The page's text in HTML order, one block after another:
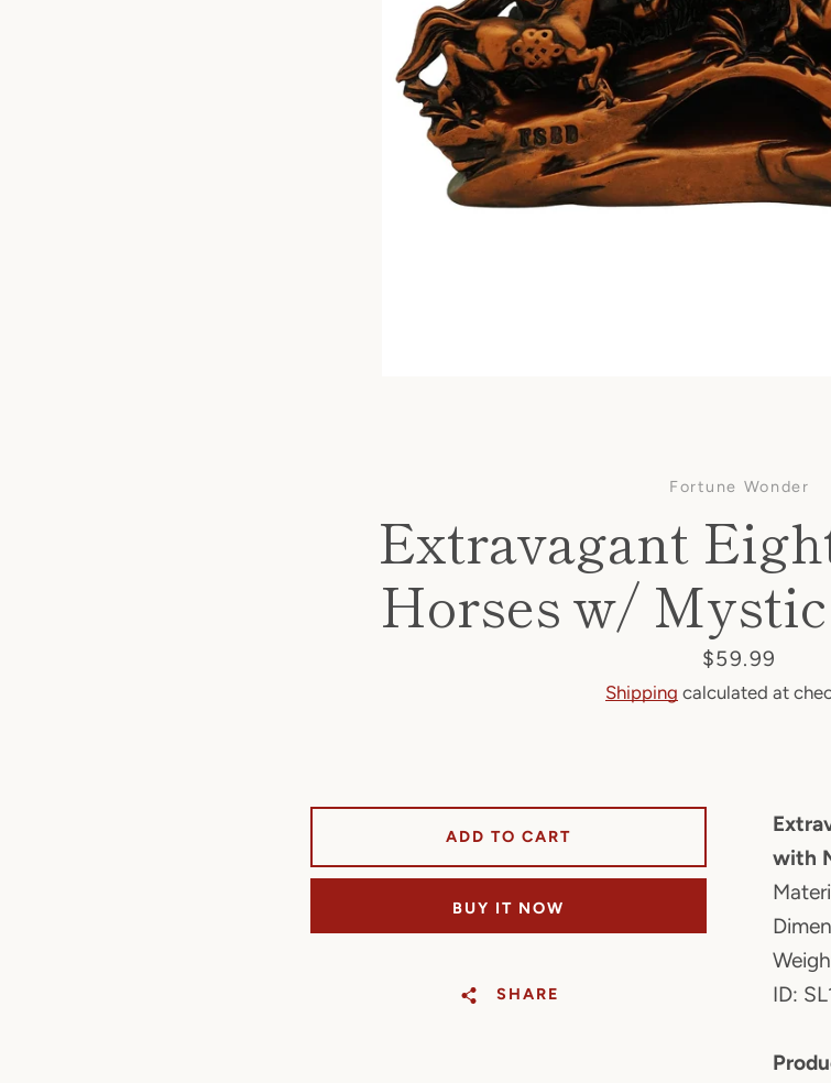
Fortune Wonder
Extravagant
Horses w/
Price
$59.99
Shipping calculated at
with
ID:
ADD TO CART
BUY IT NOW
SHARE